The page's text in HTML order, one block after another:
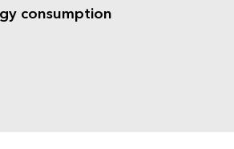
consumption